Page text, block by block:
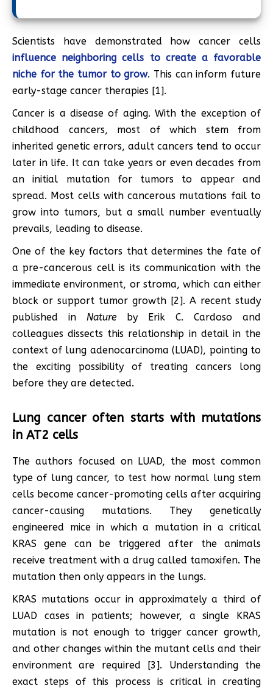
Scientists have demonstrated how cancer cells
influence neighboring cells to create a favorable
niche for the tumor to grow. This can inform future
early-stage cancer therapies [1].
Cancer is a disease of aging. With the exception of
childhood cancers, most of which stem from
inherited genetic errors, adult cancers tend to occur
later in life. It can take years or even decades from
an initial mutation for tumors to appear and
spread. Most cells with cancerous mutations fail to
grow into tumors, but a small number eventually
prevails, leading to disease.
One of the key factors that determines the fate of
a pre-cancerous cell is its communication with the
immediate environment, or stroma, which can either
block or support tumor growth [2]. A recent study
published in Nature by Erik C. Cardoso and
colleagues dissects this relationship in detail in the
context of lung adenocarcinoma (LUAD), pointing to
the exciting possibility of treating cancers long
before they are detected.
Lung cancer often starts with mutations
in AT2 cells
The authors focused on LUAD, the most common
type of lung cancer, to test how normal lung stem
cells become cancer-promoting cells after acquiring
cancer-causing mutations. They genetically
engineered mice in which a mutation in a critical
KRAS gene can be triggered after the animals
receive treatment with a drug called tamoxifen. The
mutation then only appears in the lungs.
KRAS mutations occur in approximately a third of
LUAD cases in patients; however, a single KRAS
mutation is not enough to trigger cancer growth,
and other changes within the mutant cells and their
environment are required [3]. Understanding the
exact steps of this process is critical in creating